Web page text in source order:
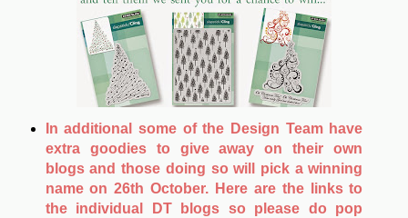
In additional some of the Design Team have
extra goodies to give away on their own
blogs and those doing so will pick a winning
name on 26th October. Here are the links to
the individual DT blogs so please do pop